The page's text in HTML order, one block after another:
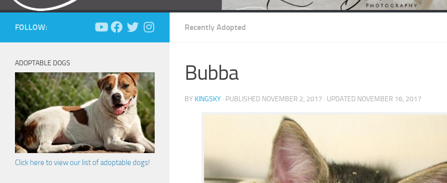
Recently Adopted
Bubba
BY KINGSKY · PUBLISHED NOVEMBER 2, 2017 · UPDATED NOVEMBER 16, 2017
FOLLOW:
ADOPTABLE DOGS
Click here to view our list of adoptable dogs!